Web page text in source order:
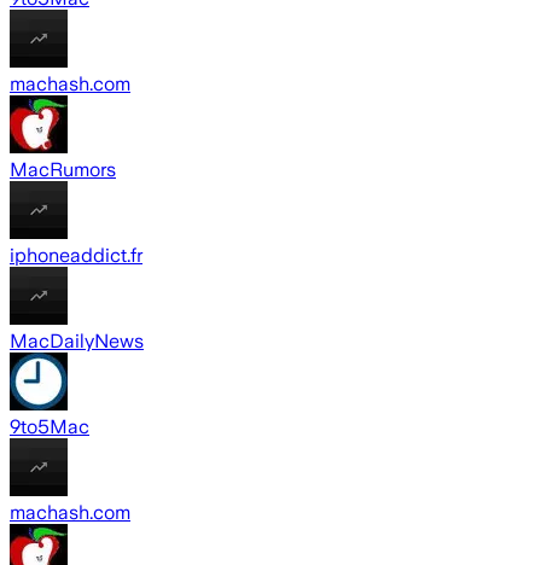
machash.com
MacRumors
iphoneaddict.fr
MacDailyNews
9to5Mac
machash.com